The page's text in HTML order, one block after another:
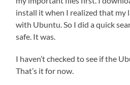
install it when I realized that my
with Ubuntu. So I did a quick
safe. It was.
I haven’t checked to see if the
That’s it for now.